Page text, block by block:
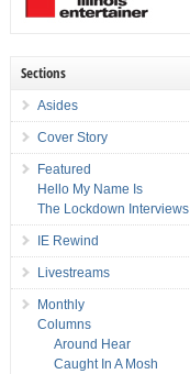
Sections
Asides
Cover Story
Featured
Hello My Name Is
The Lockdown Interviews
IE Rewind
Livestreams
Monthly
Columns
Around Hear
Caught In A Mosh